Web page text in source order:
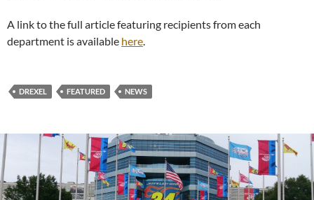
A link to the full article featuring recipients from each
department is available here
DREXEL FEATURED NEWS